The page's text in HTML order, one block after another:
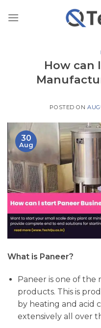
How can
POSTED ON
30
Aug
What is Paneer?
Paneer is one of
products. This is
by heating and acid
extensively all over